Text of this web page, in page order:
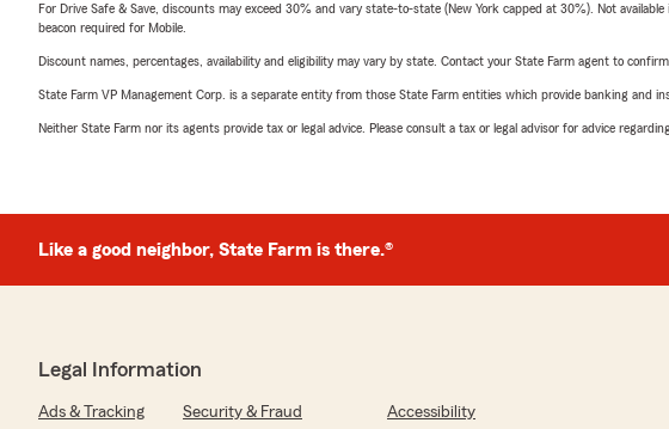
For Drive Safe & Save, discounts may exceed 30% and vary state-to-state (New York capped at 30%). Not
beacon required for Mobile.
Discount names, percentages, availability and eligibility may vary by state. Contact your State Farm agent to
State Farm VP Management Corp. is a separate entity from those State Farm entities which provide banking and
Neither State Farm nor its agents provide tax or legal advice. Please consult a tax or legal advisor for advice
Like a good neighbor, State Farm is there.®
Legal Information
Ads & Tracking Security & Fraud Accessibility